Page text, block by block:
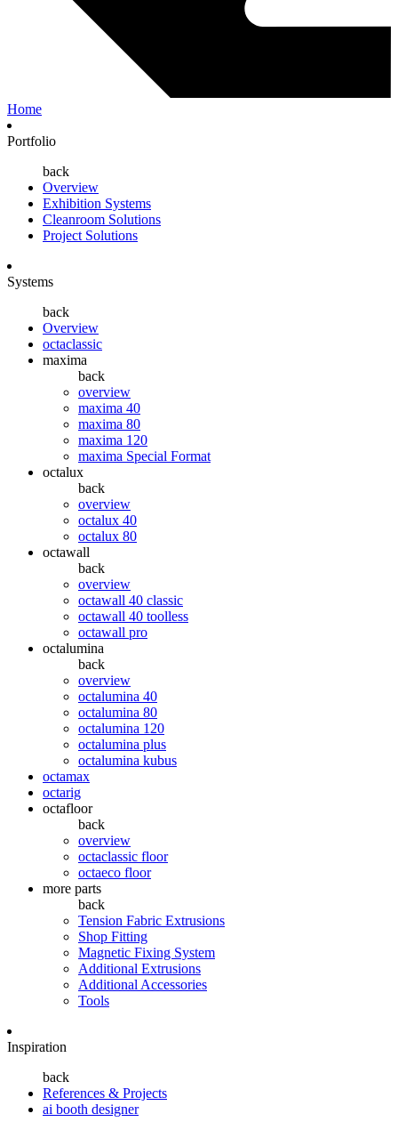
Home
Portfolio
back
Overview
Exhibition Systems
Cleanroom Solutions
Project Solutions
Systems
back
Overview
octaclassic
maxima
back
overview
maxima 40
maxima 80
maxima 120
maxima Special Format
octalux
back
overview
octalux 40
octalux 80
octawall
back
overview
octawall 40 classic
octawall 40 toolless
octawall pro
octalumina
back
overview
octalumina 40
octalumina 80
octalumina 120
octalumina plus
octalumina kubus
octamax
octarig
octafloor
back
overview
octaclassic floor
octaeco floor
more parts
back
Tension Fabric Extrusions
Shop Fitting
Magnetic Fixing System
Additional Extrusions
Additional Accessories
Tools
Inspiration
back
References & Projects
ai booth designer